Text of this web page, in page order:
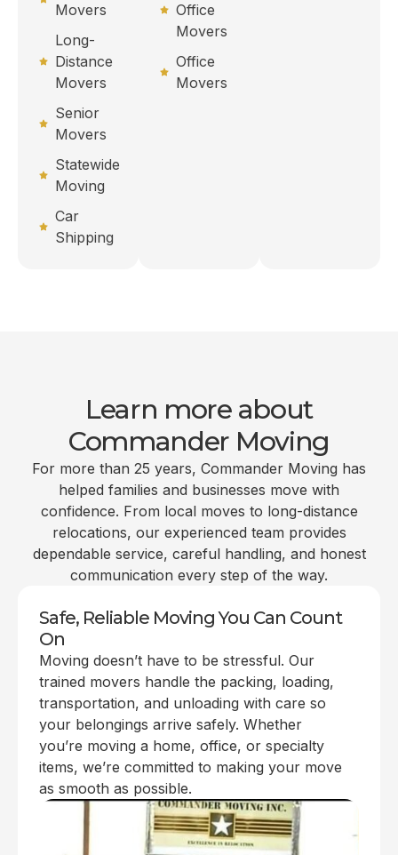
Movers
Long-
Distance
Movers
Senior
Movers
Statewide
Moving
Car
Shipping
Office
Movers
Office
Movers
Learn more about
Commander Moving
For more than 25 years, Commander Moving has
helped families and businesses move with
confidence. From local moves to long-distance
relocations, our experienced team provides
dependable service, careful handling, and honest
communication every step of the way.
Safe, Reliable Moving You Can Count
On
Moving doesn’t have to be stressful. Our
trained movers handle the packing, loading,
transportation, and unloading with care so
your belongings arrive safely. Whether
you’re moving a home, office, or specialty
items, we’re committed to making your move
as smooth as possible.